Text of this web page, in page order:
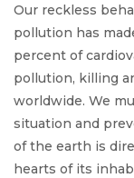
Our reckless
pollution has
percent of
pollution, killing
worldwide. We
situation and
of the earth is
hearts of its